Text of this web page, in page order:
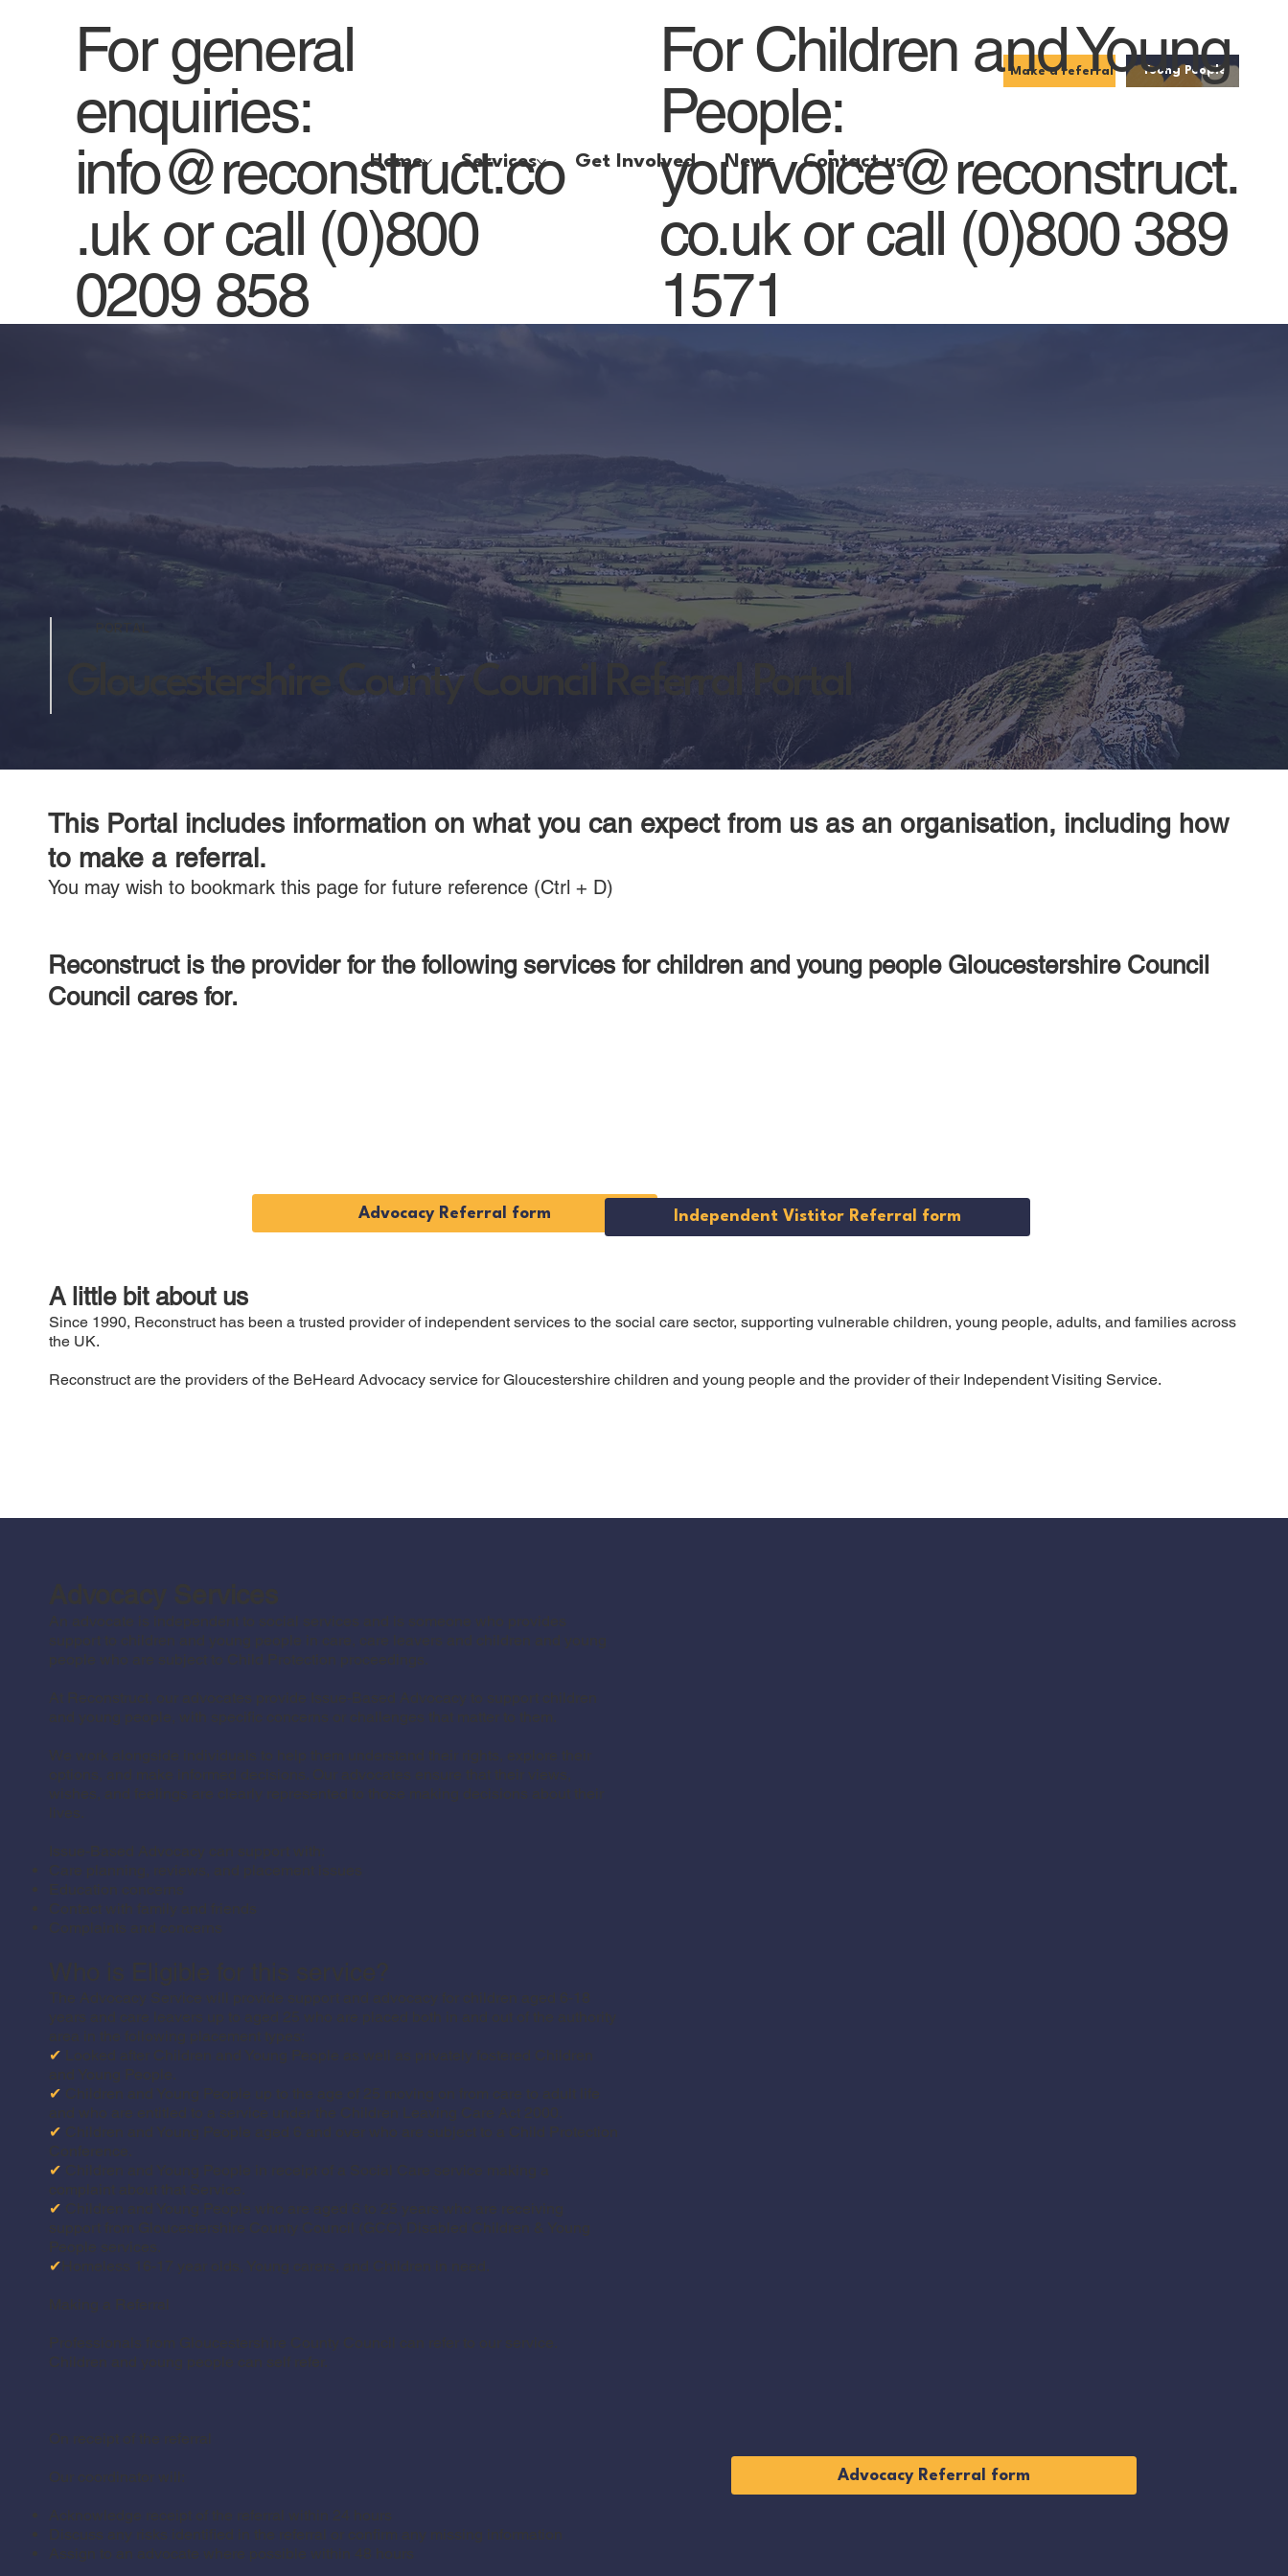
Home Services Get Involved News Contact us
Make a referral Young People
For general
enquiries:
info@reconstruct.co
.ukorcall (0)800
0209 858
For Children and Young
People:
yourvoice@reconstruct.
co.ukor call (0)800 389
1571
Gloucestershire County Council Referral Portal
This Portal includes information on what you can expect from us as an organisation, including how
to make a referral.
You may wish to bookmark this page for future reference (Ctrl + D)
Reconstruct is the provider for the following services for children and young people Gloucestershire Council
Council cares for.
Advocacy Referral form Independent Vistitor Referral form
A little bit about us
Since 1990, Reconstruct has been a trusted provider of independent services to the social care sector, supporting vulnerable children, young people, adults, and families across
the UK.
Reconstruct are the providers of the BeHeard Advocacy service for Gloucestershire children and young people and the provider of their Independent Visiting Service.
Advocacy Services
An advocate is independent to social services and is someone who provides
support to children and young people in care, care leavers and children and young
people who are subject to Child Protection proceedings.
At Reconstruct, our advocates provide Issue-Based Advocacy to support children
and young people, with specific concerns or challenges that matter to them.
We work alongside individuals to help them understand their rights, explore their
options, and make informed decisions. Our advocates ensure that their views,
wishes, and feelings are clearly represented to those making decisions about their
lives.
Issue-Based Advocacy can support with:
Care planning, reviews, and placement issues
Education concerns
Contact with family and friends
Complaints and concerns
Who is Eligible for this service?
The Advocacy Service will provide support and advocacy for children aged 6-18
years and care leavers up to aged 25 who are placed both in and out of the authority
area in the following placement types:
✔ Looked after Children and Young People as well as privately fostered Children
and Young People.
✔ Children and Young People up to the age of 25 moving on from care to adult life
and who are entitled to a service under the Children Leaving Care Act 2000.
✔ Children and Young People aged 6 and over who are subject to a Child Protection
Conference.
✔ Children and Young People in receipt of a Social Care service making a
complaint about that Service.
✔ Children and Young People who are aged 6 to 25 years who are receiving
support from Gloucestershire County Council (GCC) Disabled Children & Young
People services.
✔ Homeless 16-17 year olds, Young carers, and Children in need.
Making a Referral
Professionals from Gloucestershire County Council can refer to our service.
Children and young people can self refer.
On receipt of the referral
Our coordinator will:
Acknowledge receipt of the referral within 24 hours
Discuss any risks identified in the referral or confirm any missing information
Assign to an advocate where possible within 48 hours
Advocacy Referral form